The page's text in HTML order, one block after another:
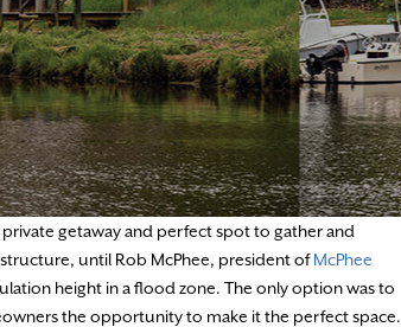
private getaway and perfect spot to gather and
until Rob McPhee, president ofMcPhee
height in a flood zone. The only option was to
the opportunity to make it the perfect space.